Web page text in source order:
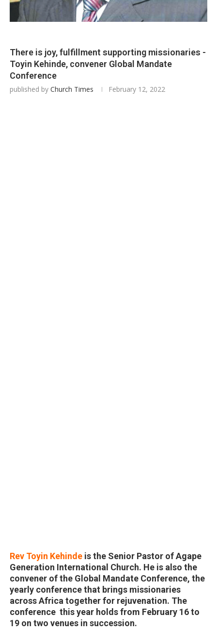
There is joy, fulfillment supporting missionaries -
Toyin Kehinde, convener Global Mandate
Conference
published by Church Times February 12, 2022
Rev Toyin Kehinde is the Senior Pastor of Agape
Generation International Church. He is also the
convener of the Global Mandate Conference, the
yearly conference that brings missionaries
across Africa together for rejuvenation. The
conference this year holds from February 16 to
19 on two venues in succession.